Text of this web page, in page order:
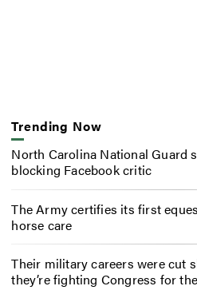
Trending Now
North Carolina National Guard
blocking Facebook critic
The Army certifies its first
horse care
Their military careers were cut
they’re fighting Congress for